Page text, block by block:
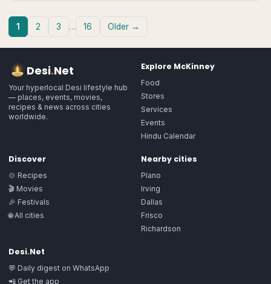
1 2 3 … 16 Older →
Desi.Net
Your hyperlocal Desi lifestyle hub
— places, events, movies,
recipes & news across cities
worldwide.
Explore McKinney
Food
Stores
Services
Events
Hindu Calendar
Discover
🍲 Recipes
🎬 Movies
🎉 Festivals
🌐 All cities
Nearby cities
Plano
Irving
Dallas
Frisco
Richardson
Desi.Net
💬 Daily digest on WhatsApp
📲 Get the app